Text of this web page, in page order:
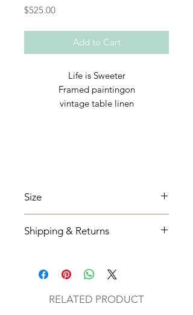
$525.00Price
Add to Cart
Life is Sweeter
Framed paintingon
vintage table linen
Size
Shipping & Returns
business days from the order date
unless
notified otherwise.
RELATED PRODUCT